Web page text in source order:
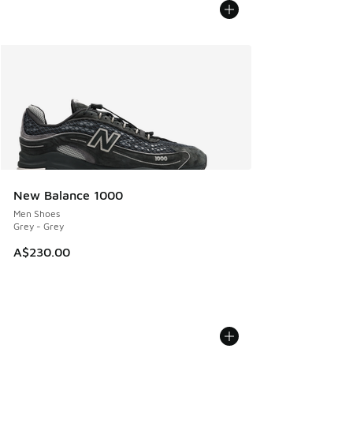
New Balance 1000
Men Shoes
Grey - Grey
A$230.00